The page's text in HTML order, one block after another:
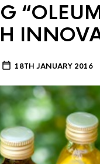
18TH JANUARY 2016